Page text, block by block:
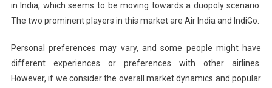
in India, which seems to be moving towards a duopoly scenario.
The two prominent players in this market are Air India and IndiGo.
Personal preferences may vary, and some people might have
different experiences or preferences with other airlines.
However, if we consider the overall market dynamics and popular